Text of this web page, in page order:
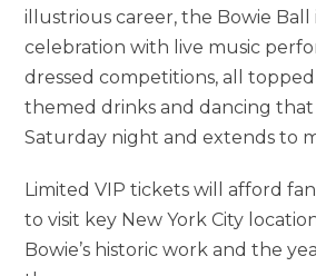
illustrious career, the Bowie Ball
celebration with live music
dressed competitions, all
themed drinks and dancing
Saturday night and extends to
Limited VIP tickets will afford
to visit key New York City
Bowie’s historic work and the